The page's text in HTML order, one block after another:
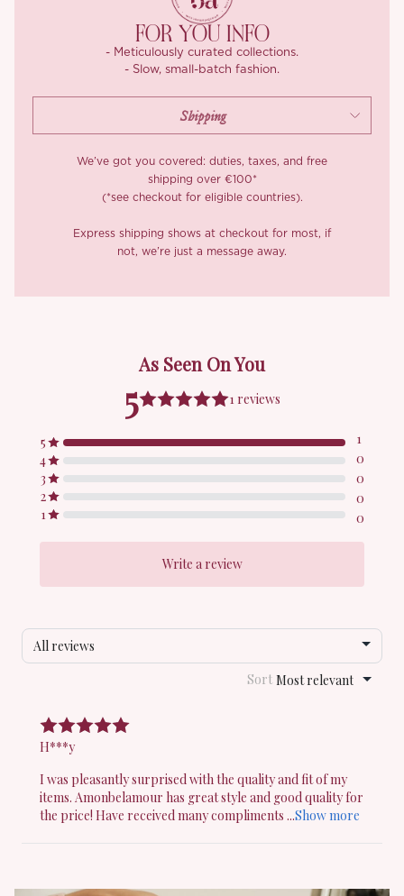
flowering-tea green, a colour as delicate and unexpected as
steeped chrysanthemum, gathering deeper toward the hem
where the petals fall thickest. Rendered on a featherweight,
beautifully drapey fabric with a faintly textured hand, it floats
FOR YOU INFO
- Meticulously curated collections.
- Slow, small-batch fashion.
We’ve got you covered: duties, taxes, and free
shipping over €100*
(*see checkout for eligible countries).
Express shipping shows at checkout for most, if
not, we’re just a message away.